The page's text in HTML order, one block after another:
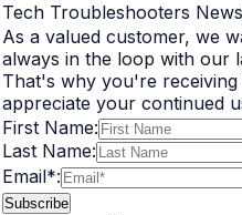
Tech Troubleshooters
As a valued customer, we
always in the loop with our
That's why you're receiving
appreciate your continued
First Name:
Last Name:
Email*: